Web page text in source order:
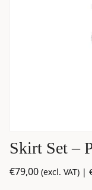
Skirt Set –
€79,00 (excl. VAT) |